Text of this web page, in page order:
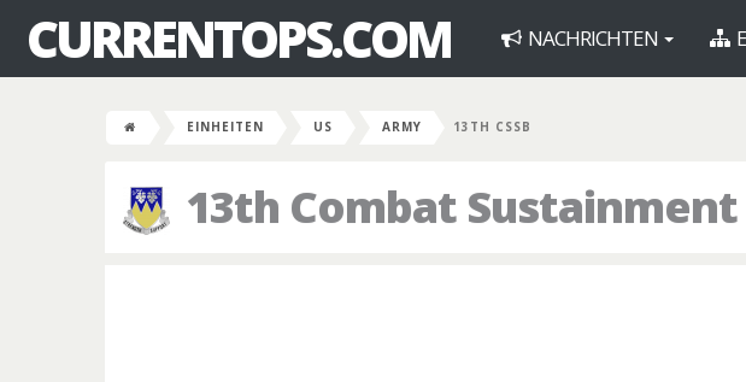
CURRENTOPS.COM NACHRICHTEN
EINHEITEN US ARMY 13TH CSSB
13th Combat